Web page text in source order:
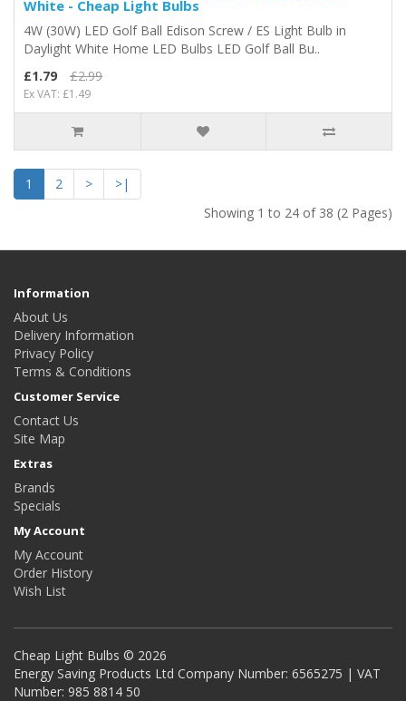
White - Cheap Light Bulbs
4W (30W) LED Golf Ball Edison Screw / ES Light Bulb in
Daylight White Home LED Bulbs LED Golf Ball Bu..
£1.79
£2.99
Ex VAT: £1.49
1 2 >
>|
Showing 1 to 24 of 38 (2 Pages)
Information
About Us
Delivery Information
Privacy Policy
Terms & Conditions
Customer Service
Contact Us
Site Map
Extras
Brands
Specials
My Account
My Account
Order History
Wish List
Cheap Light Bulbs © 2026
Energy Saving Products Ltd Company Number: 6565275 | VAT
Number: 985 8814 50